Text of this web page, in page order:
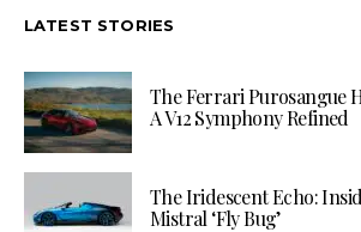
LATEST STORIES
The Ferrari Purosangue
A V12 Symphony Refined
The Iridescent Echo:
Mistral ‘Fly Bug’